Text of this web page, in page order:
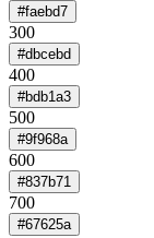
#faebd7
300
#dbcebd
400
#bdb1a3
500
#9f968a
600
#837b71
700
#67625a